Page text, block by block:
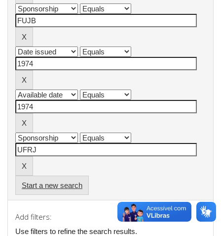
Start a new search
Add filters:
Use filters to refine the search results.